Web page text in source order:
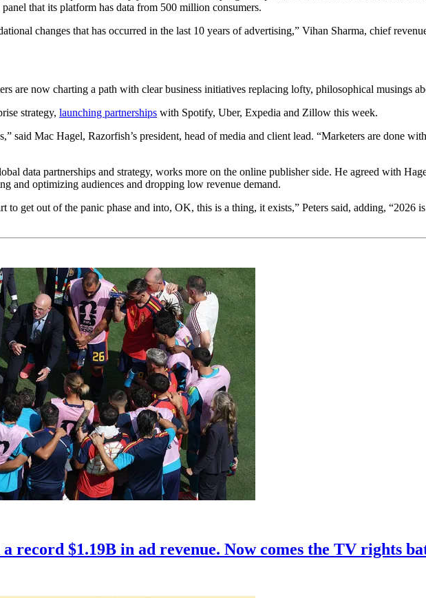
that its platform has data from 500 million consumers.
changes that has occurred in the last 10 years of advertising,” Vihan Sharma, chief
are now charting a path with clear business initiatives replacing lofty, philosophical musings
strategy, launching partnerships with Spotify, Uber, Expedia and Zillow this week.
said Mac Hagel, Razorfish’s president, head of media and client lead. “Marketers are done
data partnerships and strategy, works more on the online publisher side. He agreed with
and optimizing audiences and dropping low revenue demand.
to get out of the panic phase and into, OK, this is a thing, it exists,” Peters said, adding,
record $1.19B in ad revenue. Now comes the TV rights